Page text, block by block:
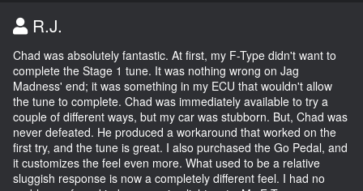
R.J.
Chad was absolutely fantastic. At first, my F-Type didn't want to
complete the Stage 1 tune. It was nothing wrong on Jag
Madness' end; it was something in my ECU that wouldn't allow
the tune to complete. Chad was immediately available to try a
couple of different ways, but my car was stubborn. But, Chad was
never defeated. He produced a workaround that worked on the
first try, and the tune is great. I also purchased the Go Pedal, and
it customizes the feel even more. What used to be a relative
sluggish response is now a completely different feel. I had no